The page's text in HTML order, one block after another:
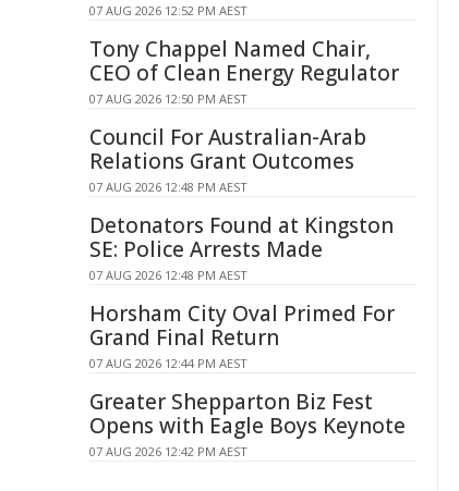
07 AUG 2026 12:52 PM AEST
Tony Chappel Named Chair,
CEO of Clean Energy Regulator
07 AUG 2026 12:50 PM AEST
Council For Australian-Arab
Relations Grant Outcomes
07 AUG 2026 12:48 PM AEST
Detonators Found at Kingston
SE: Police Arrests Made
07 AUG 2026 12:48 PM AEST
Horsham City Oval Primed For
Grand Final Return
07 AUG 2026 12:44 PM AEST
Greater Shepparton Biz Fest
Opens with Eagle Boys Keynote
07 AUG 2026 12:42 PM AEST